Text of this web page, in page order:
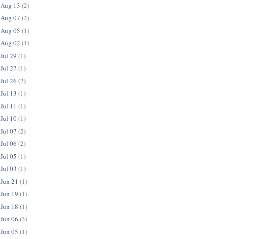
Aug 13 (2)
Aug 07 (2)
Aug 05 (1)
Aug 02 (1)
Jul 29 (1)
Jul 27 (1)
Jul 26 (2)
Jul 13 (1)
Jul 11 (1)
Jul 10(1)
Jul 07 (2)
Jul 06 (2)
Jul 05 (1)
Jul 03 (1)
Jun 21 (1)
Jun 19 (1)
Jun 18 (1)
Jun 06 (3)
Jun 05 (1)